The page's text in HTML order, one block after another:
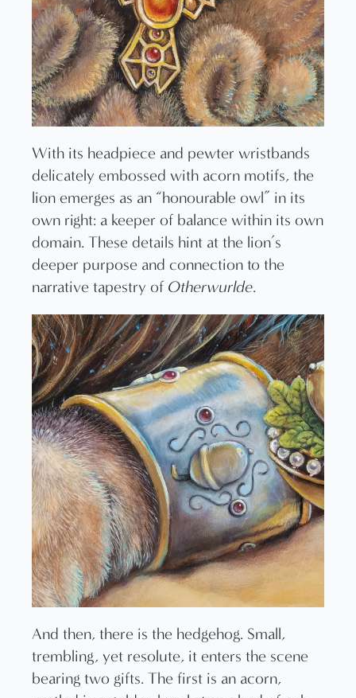
With its headpiece and pewter wristbands
delicately embossed with acorn motifs, the
lion emerges as an “honourable owl” in its
own right: a keeper of balance within its own
domain. These details hint at the lion’s
deeper purpose and connection to the
narrative tapestry of Otherwurlde.
And then, there is the hedgehog. Small,
trembling, yet resolute, it enters the scene
bearing two gifts. The first is an acorn,